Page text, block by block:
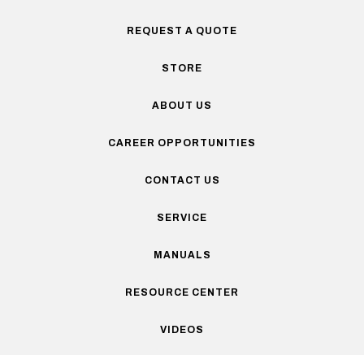
REQUEST A QUOTE
STORE
ABOUT US
CAREER OPPORTUNITIES
CONTACT US
SERVICE
MANUALS
RESOURCE CENTER
VIDEOS